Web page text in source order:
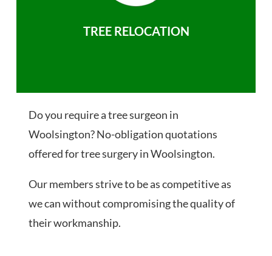
TREE RELOCATION
Do you require a tree surgeon in
Woolsington? No-obligation quotations
offered for tree surgery in Woolsington.
Our members strive to be as competitive as
we can without compromising the quality of
their workmanship.